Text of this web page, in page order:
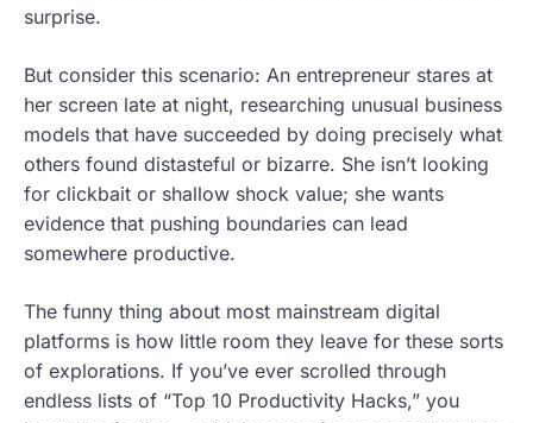
surprise.
But consider this scenario: An entrepreneur stares at
her screen late at night, researching unusual business
models that have succeeded by doing precisely what
others found distasteful or bizarre. She isn’t looking
for clickbait or shallow shock value; she wants
evidence that pushing boundaries can lead
somewhere productive.
The funny thing about most mainstream digital
platforms is how little room they leave for these sorts
of explorations. If you’ve ever scrolled through
endless lists of “Top 10 Productivity Hacks,” you